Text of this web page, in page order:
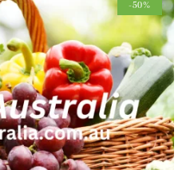
-50%